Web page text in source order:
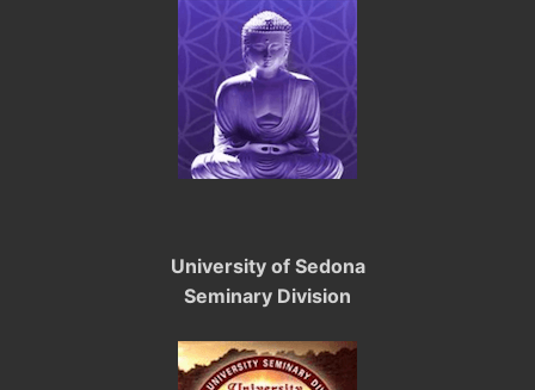
University of Sedona
Seminary Division